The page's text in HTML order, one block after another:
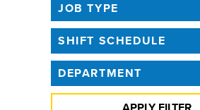
JOB TYPE
SHIFT SCHEDULE
DEPARTMENT